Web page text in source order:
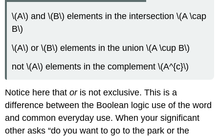
\(A\) and \(B\) elements in the intersection \(A \cap
B\)
\(A\) or \(B\) elements in the union \(A \cup B\)
not \(A\) elements in the complement \(A^{c}\)
Notice here thatoris not exclusive. This is a
difference between the Boolean logic use of the word
and common everyday use. When your significant
other asks “do you want to go to the park or the